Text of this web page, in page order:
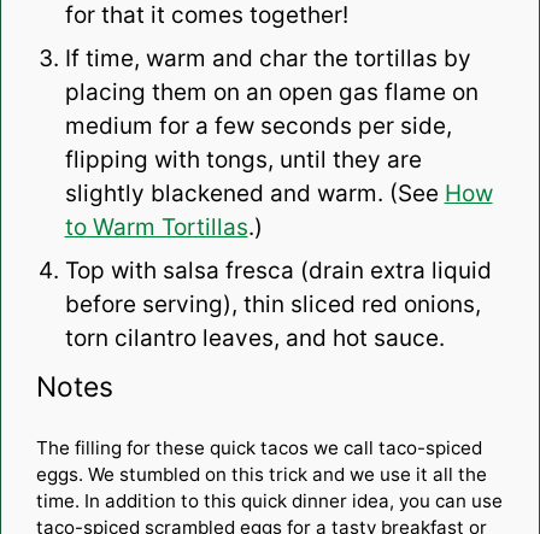
for that it comes together!
If time, warm and char the tortillas by
placing them on an open gas flame on
medium for a few seconds per side,
flipping with tongs, until they are
slightly blackened and warm. (See How
to Warm Tortillas.)
Top with salsa fresca (drain extra liquid
before serving), thin sliced red onions,
torn cilantro leaves, and hot sauce.
Notes
The filling for these quick tacos we call taco-spiced
eggs. We stumbled on this trick and we use it all the
time. In addition to this quick dinner idea, you can use
taco-spiced scrambled eggs for a tasty breakfast or